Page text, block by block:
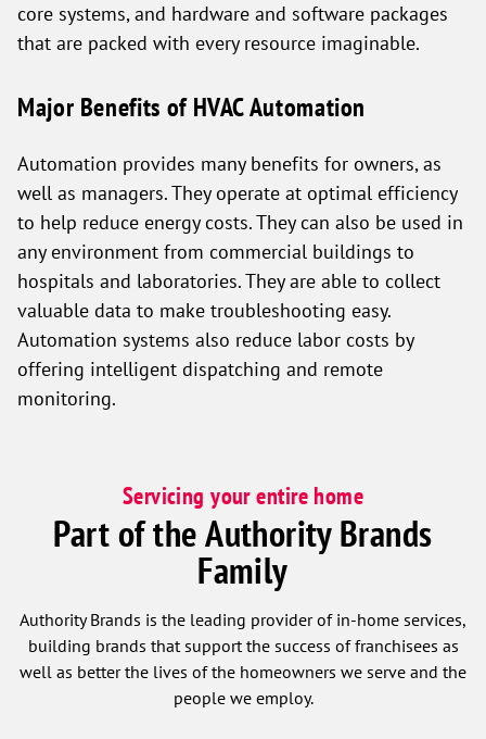
core systems, and hardware and software packages
that are packed with every resource imaginable.
Major Benefits of HVAC Automation
Automation provides many benefits for owners, as
well as managers. They operate at optimal efficiency
to help reduce energy costs. They can also be used in
any environment from commercial buildings to
hospitals and laboratories. They are able to collect
valuable data to make troubleshooting easy.
Automation systems also reduce labor costs by
offering intelligent dispatching and remote
monitoring.
Servicing your entire home
Part of the Authority Brands
Family
Authority Brands is the leading provider of in-home services,
building brands that support the success of franchisees as
well as better the lives of the homeowners we serve and the
people we employ.